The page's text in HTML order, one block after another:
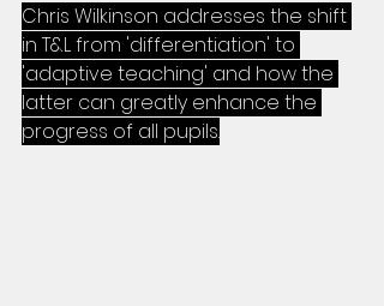
Chris Wilkinson addresses the shift
in T&L from 'differentiation' to
'adaptive teaching' and how the
latter can greatly enhance the
progress of all pupils.